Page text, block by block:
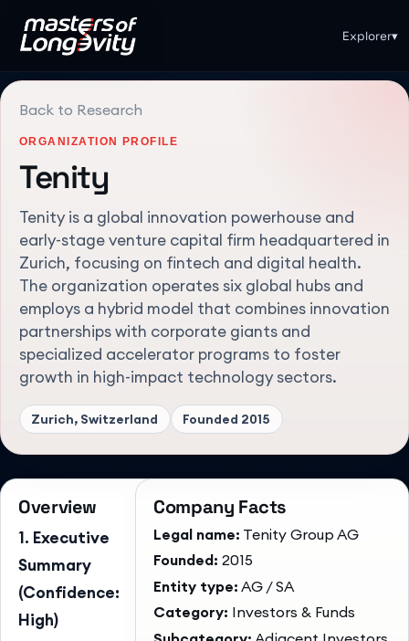
Explorer▾
Back to Research
ORGANIZATION PROFILE
Tenity
Tenity is a global innovation powerhouse and
early-stage venture capital firm headquartered in
Zurich, focusing on fintech and digital health.
The organization operates six global hubs and
employs a hybrid model that combines innovation
partnerships with corporate giants and
specialized accelerator programs to foster
growth in high-impact technology sectors.
Zurich, Switzerland Founded 2015
Overview
1. Executive
Summary
(Confidence:
High)
Company Facts
Legal name: Tenity Group AG
Founded: 2015
Entity type: AG / SA
Category: Investors & Funds